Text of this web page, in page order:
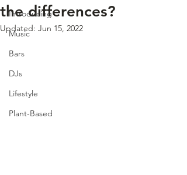
Introducing
Music
Bars
DJs
Lifestyle
Plant-Based
the differences?
Updated: Jun 15, 2022